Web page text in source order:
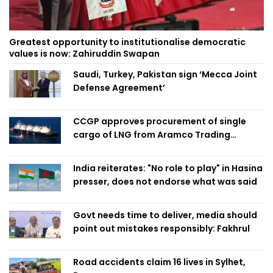
Greatest opportunity to institutionalise democratic
values is now: Zahiruddin Swapan
Saudi, Turkey, Pakistan sign ‘Mecca Joint
Defense Agreement’
CCGP approves procurement of single
cargo of LNG from Aramco Trading
India reiterates: "No role to play" in Hasina
presser, does not endorse what was said
Govt needs time to deliver, media should
point out mistakes responsibly: Fakhrul
Road accidents claim 16 lives in Sylhet,